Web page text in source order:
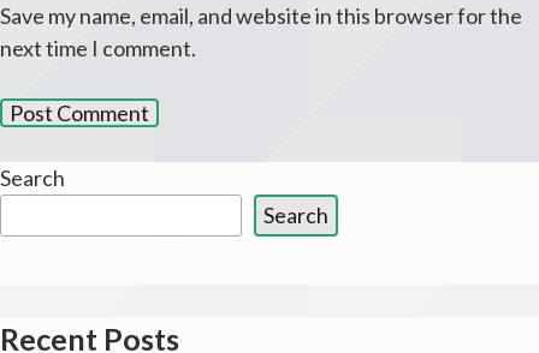
Save my name, email, and website in this browser for the
next time I comment.
Search
Search
Recent Posts